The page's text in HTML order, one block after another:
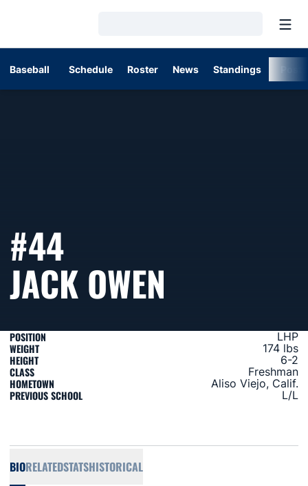
Baseball Schedule Roster News Standings
#44
JACK OWEN
POSITION LHP
WEIGHT 174 lbs
HEIGHT 6-2
CLASS Freshman
HOMETOWN Aliso Viejo, Calif.
PREVIOUS SCHOOL L/L
BIORELATEDSTATSHISTORICAL